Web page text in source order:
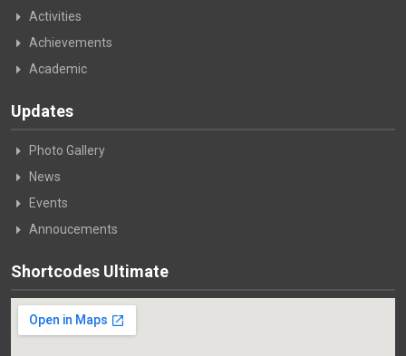
Activities
Achievements
Academic
Updates
Photo Gallery
News
Events
Annoucements
Shortcodes Ultimate